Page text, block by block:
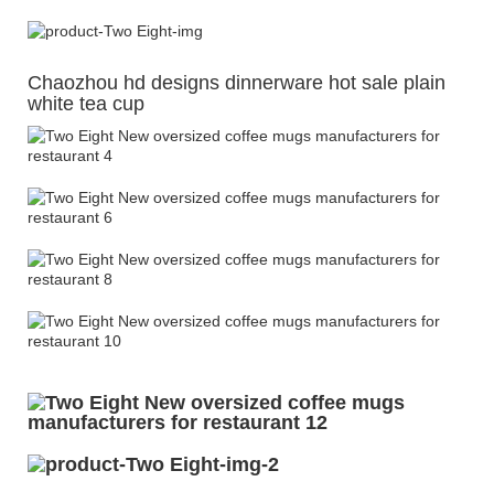
Chaozhou hd designs dinnerware hot sale plain
white tea cup